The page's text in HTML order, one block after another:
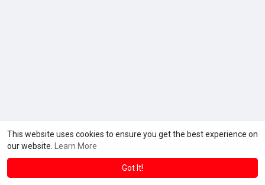
This website uses cookies to ensure you get the best experience on
our website.
Learn More
Got It!